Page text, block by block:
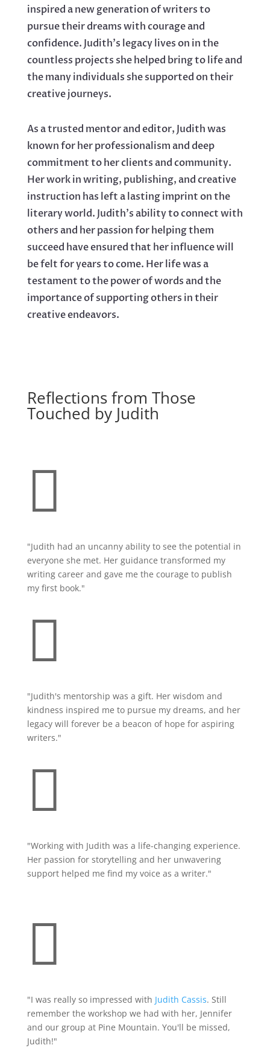
inspired a new generation of writers to
pursue their dreams with courage and
confidence. Judith's legacy lives on in the
countless projects she helped bring to life and
the many individuals she supported on their
creative journeys.
As a trusted mentor and editor, Judith was
known for her professionalism and deep
commitment to her clients and community.
Her work in writing, publishing, and creative
instruction has left a lasting imprint on the
literary world. Judith's ability to connect with
others and her passion for helping them
succeed have ensured that her influence will
be felt for years to come. Her life was a
testament to the power of words and the
importance of supporting others in their
creative endeavors.
Reflections from Those
Touched by Judith

"Judith had an uncanny ability to see the potential in
everyone she met. Her guidance transformed my
writing career and gave me the courage to publish
my first book."

"Judith's mentorship was a gift. Her wisdom and
kindness inspired me to pursue my dreams, and her
legacy will forever be a beacon of hope for aspiring
writers."

"Working with Judith was a life-changing experience.
Her passion for storytelling and her unwavering
support helped me find my voice as a writer."

"I was really so impressed with Judith Cassis. Still
remember the workshop we had with her, Jennifer
and our group at Pine Mountain. You'll be missed,
Judith!"